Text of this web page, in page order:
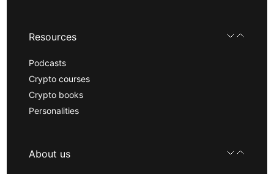
Resources
Podcasts
Crypto courses
Crypto books
Personalities
About us